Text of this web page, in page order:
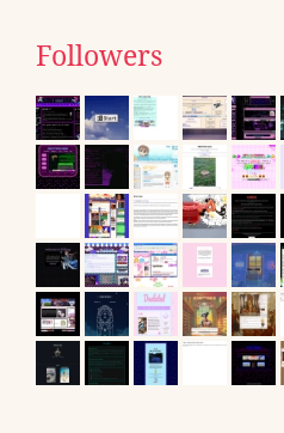
Followers